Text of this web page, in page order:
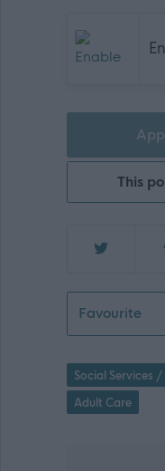
This
Favourite
Social Services
Adult Care